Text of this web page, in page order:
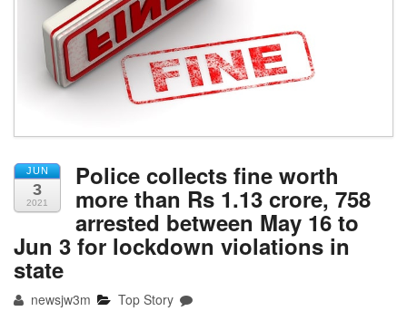
JUN
3
2021
Police collects fine worth
more than Rs 1.13 crore, 758
arrested between May 16 to
Jun 3 for lockdown violations in
state
newsjw3m Top Story